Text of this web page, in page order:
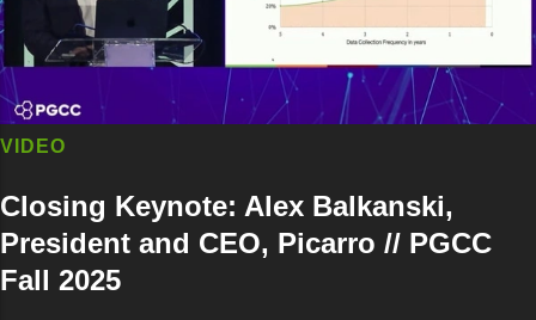
VIDEO
Closing Keynote: Alex Balkanski,
President and CEO, Picarro // PGCC
Fall 2025